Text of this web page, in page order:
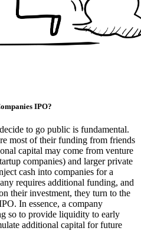
IPO?
to go public is fundamental.
most of their funding from friends
capital may come from venture
companies) and larger private
cash into companies for a
requires additional funding, and
their investment, they turn to the
In essence, a company
so to provide liquidity to early
additional capital for future